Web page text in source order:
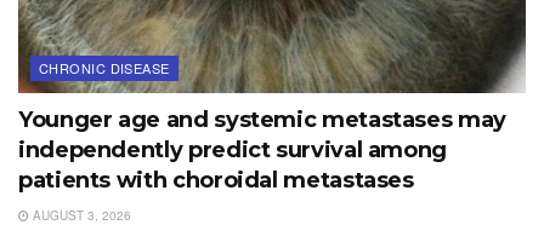
CHRONIC DISEASE
Younger age and systemic metastases may
independently predict survival among
patients with choroidal metastases
AUGUST 3, 2026